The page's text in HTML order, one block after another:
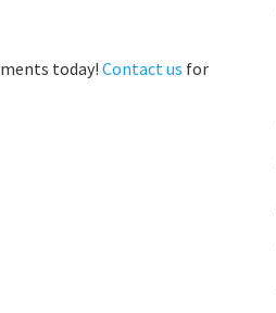
today!Contact us for